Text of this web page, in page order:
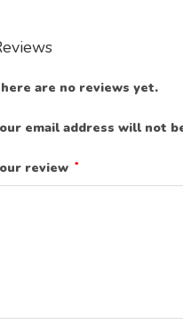
are no reviews yet.
email address will not
review *